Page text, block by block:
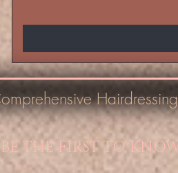
BE THE FIRST TO